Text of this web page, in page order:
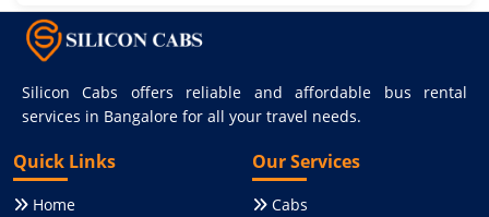
Silicon Cabs offers reliable and affordable bus rental
services in Bangalore for all your travel needs.
Quick Links
Home
Our Services
Cabs